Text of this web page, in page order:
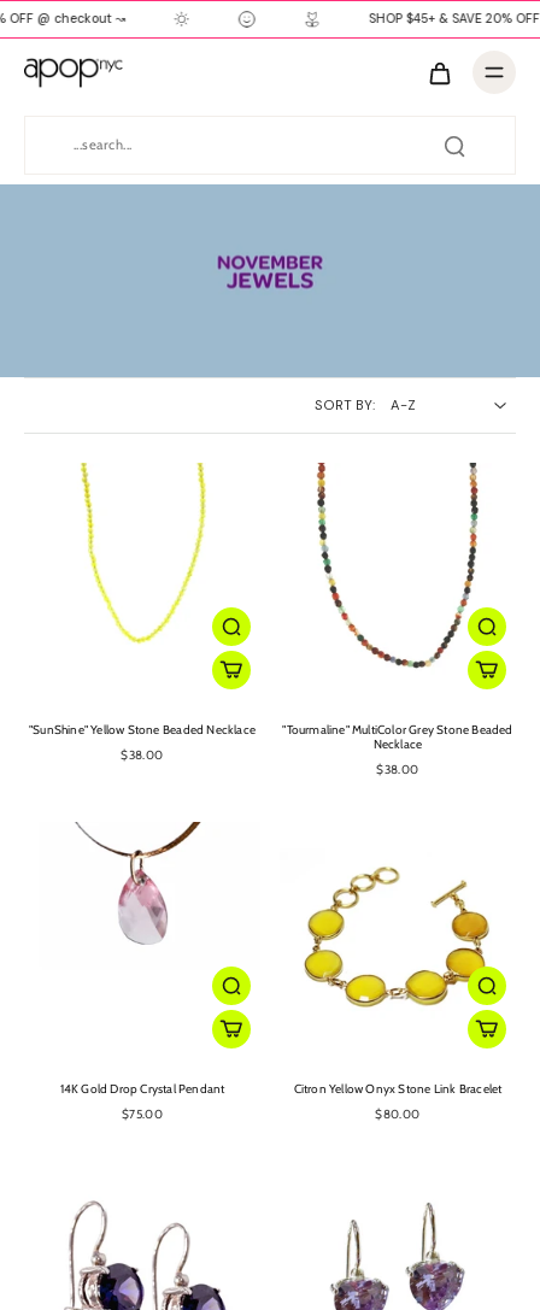
OFF @ checkout ↝ SHOP $45+ & SAVE 20%
SORT BY:
"SunShine" Yellow Stone Beaded Necklace
$38.00
"Tourmaline" MultiColor Grey Stone Beaded
Necklace
$38.00
14K Gold Drop Crystal Pendant
$75.00
Citron Yellow Onyx Stone Link Bracelet
$80.00